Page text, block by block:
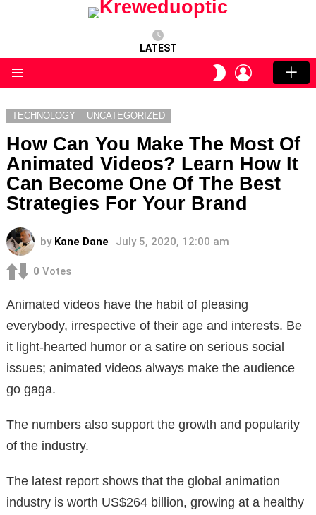
LATEST
SWITCH
SKIN
LOGIN
TECHNOLOGY UNCATEGORIZED
How Can You Make The Most Of
Animated Videos? Learn How It
Can Become One Of The Best
Strategies For Your Brand
by Kane Dane July 5, 2020, 12:00 am
0 Votes
Animated videos have the habit of pleasing
everybody, irrespective of their age and interests. Be
it light-hearted humor or a satire on serious social
issues; animated videos always make the audience
go gaga.
The numbers also support the growth and popularity
of the industry.
The latest report shows that the global animation
industry is worth US$264 billion, growing at a healthy